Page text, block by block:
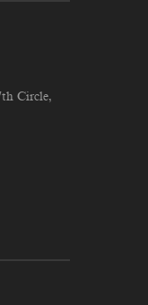
Circle,